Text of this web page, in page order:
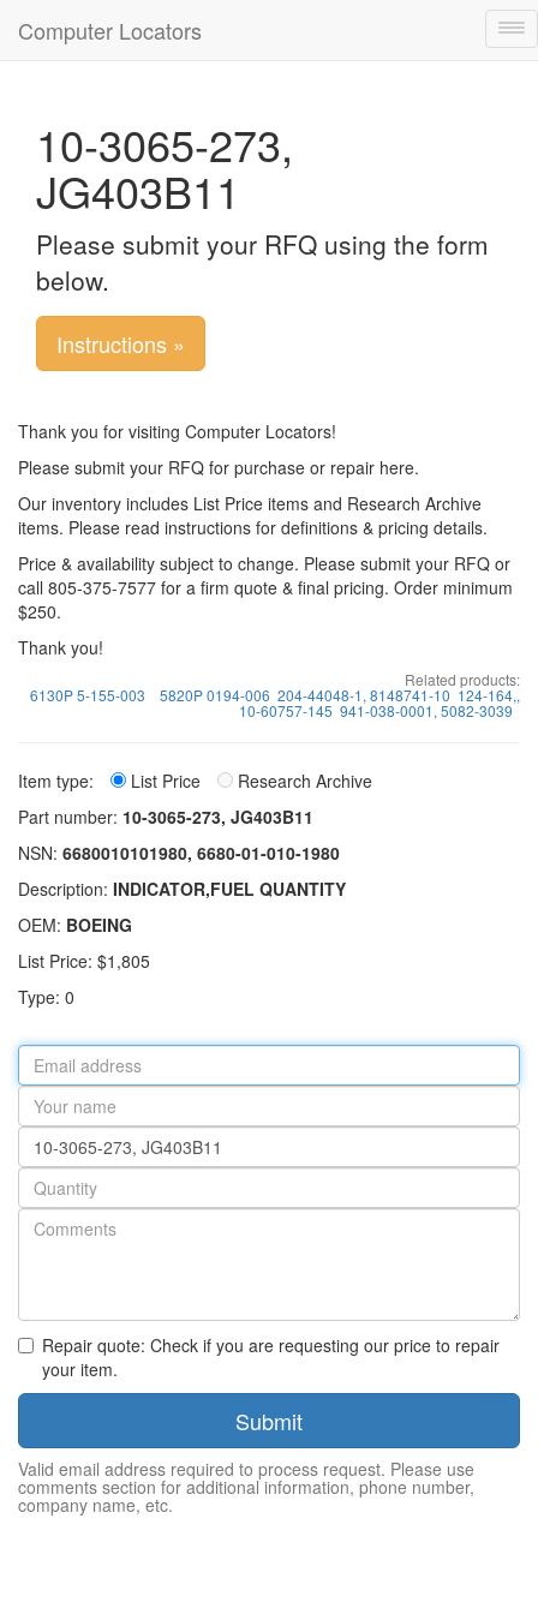
Computer Locators
10-3065-273,
JG403B11
Please submit your RFQ using the form
below.
Instructions »
Thank you for visiting Computer Locators!
Please submit your RFQ for purchase or repair here.
Our inventory includes List Price items and Research Archive
items. Please read instructions for definitions & pricing details.
Price & availability subject to change. Please submit your RFQ or
call 805-375-7577 for a firm quote & final pricing. Order minimum
$250.
Thank you!
Related products:
6130P 5-155-003 5820P 0194-006 204-44048-1, 8148741-10 124-164,,
10-60757-145 941-038-0001, 5082-3039
Item type: List Price
Research Archive
Part number: 10-3065-273, JG403B11
NSN: 6680010101980, 6680-01-010-1980
Description: INDICATOR,FUEL QUANTITY
OEM: BOEING
List Price: $1,805
Type: 0
Email
address
Your
name
Part
number
Quantity
Repair quote: Check if you are requesting our price to repair
your item.
Submit
Valid email address required to process request. Please use
comments section for additional information, phone number,
company name, etc.